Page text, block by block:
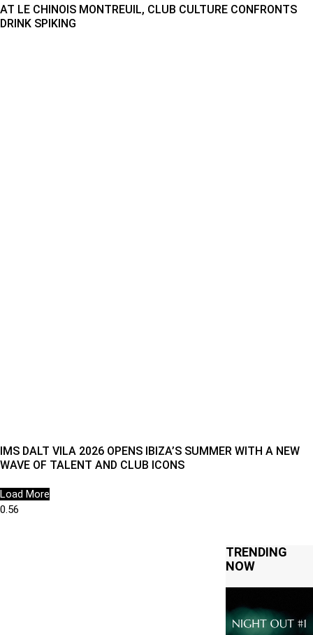
AT LE CHINOIS MONTREUIL, CLUB CULTURE CONFRONTS
DRINK SPIKING
IMS DALT VILA 2026 OPENS IBIZA’S SUMMER WITH A NEW
WAVE OF TALENT AND CLUB ICONS
Load More
TRENDING
NOW